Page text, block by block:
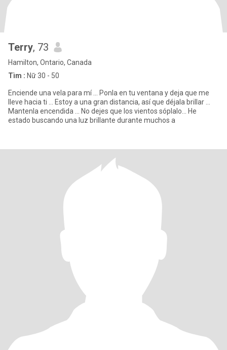
Terry, 73
Hamilton, Ontario, Canada
Tìm : Nữ 30 - 50
Enciende una vela para mí ... Ponla en tu ventana y deja que me
lleve hacia ti ... Estoy a una gran distancia, así que déjala brillar ...
Mantenla encendida ... No dejes que los vientos sóplalo... He
estado buscando una luz brillante durante muchos a